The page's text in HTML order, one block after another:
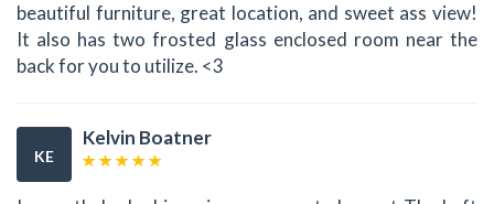
beautiful furniture, great location, and sweet ass view!
It also has two frosted glass enclosed room near the
back for you to utilize. <3
KE
Kelvin Boatner